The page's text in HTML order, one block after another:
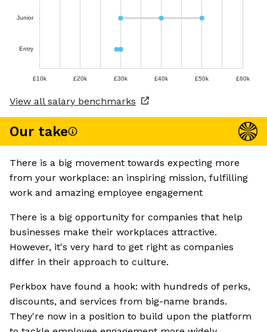
Junior
Entry
£10k £20k £30k £40k £50k £60k
View all salary benchmarks
Our take
There is a big movement towards expecting more
from your workplace: an inspiring mission, fulfilling
work and amazing employee engagement
There is a big opportunity for companies that help
businesses make their workplaces attractive.
However, it's very hard to get right as companies
differ in their approach to culture.
Perkbox have found a hook: with hundreds of perks,
discounts, and services from big-name brands.
They're now in a position to build upon the platform